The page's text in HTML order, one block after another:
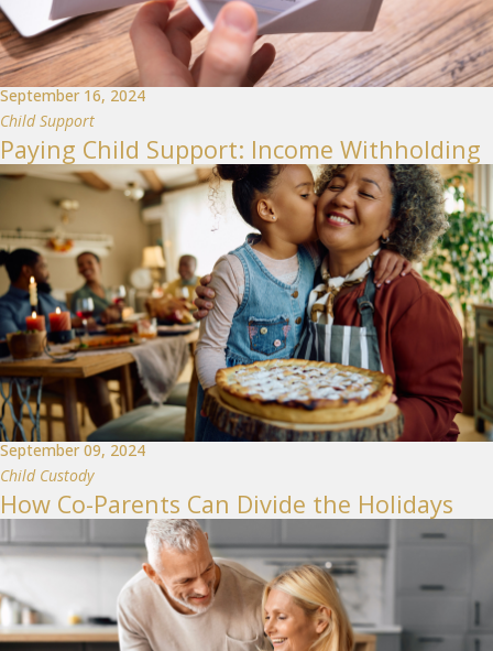
September 16, 2024
Child Support
Paying Child Support: Income Withholding
September 09, 2024
Child Custody
How Co-Parents Can Divide the Holidays